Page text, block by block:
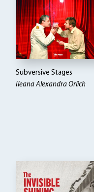
Subversive Stages
Ileana Alexandra Orlich